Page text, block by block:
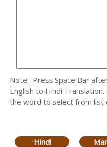
Note : Press Space Bar
English to Hindi
the word to select from list
Hindi